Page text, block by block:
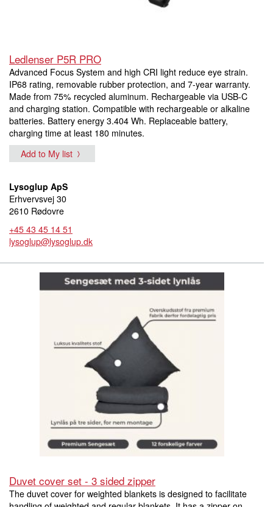
Ledlenser P5R PRO
Advanced Focus System and high CRI light reduce eye strain.
IP68 rating, removable rubber protection, and 7-year warranty.
Made from 75% recycled aluminum. Rechargeable via USB-C
and charging station. Compatible with rechargeable or alkaline
batteries. Battery energy 3.404 Wh. Replaceable battery,
charging time at least 180 minutes.
Add to My list
Lysoglup ApS
Erhvervsvej 30
2610 Rødovre
+45 43 45 14 51
lysoglup@lysoglup.dk
Duvet cover set - 3 sided zipper
The duvet cover for weighted blankets is designed to facilitate